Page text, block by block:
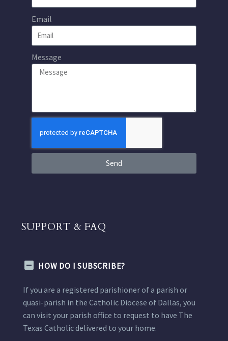
Email
Message
Send
SUPPORT & FAQ
HOW DO I SUBSCRIBE?
If you are a registered parishioner of a parish or
quasi-parish in the Catholic Diocese of Dallas, you
can visit your parish office to request to have The
Texas Catholic delivered to your home.